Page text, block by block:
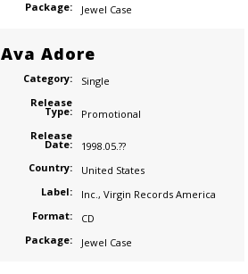
Package:
Jewel Case
Ava Adore
Category:
Single
Release
Type:
Promotional
Release
Date:
1998.05.??
Country:
United States
Label:
Inc., Virgin Records America
Format:
CD
Package:
Jewel Case